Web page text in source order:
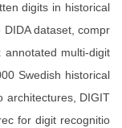
digits in historical
dataset, compr
annotated multi-digit
Swedish historical
architectures, DIGIT
for digit recognitio